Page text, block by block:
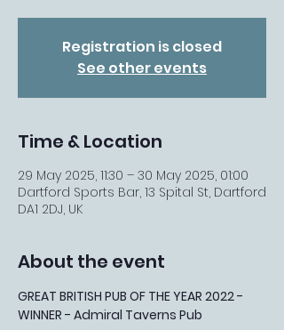
Registration is closed
See other events
Time & Location
29 May 2025, 11:30 – 30 May 2025, 01:00
Dartford Sports Bar, 13 Spital St, Dartford
DA1 2DJ, UK
About the event
GREAT BRITISH PUB OF THE YEAR 2022 -
WINNER - Admiral Taverns Pub